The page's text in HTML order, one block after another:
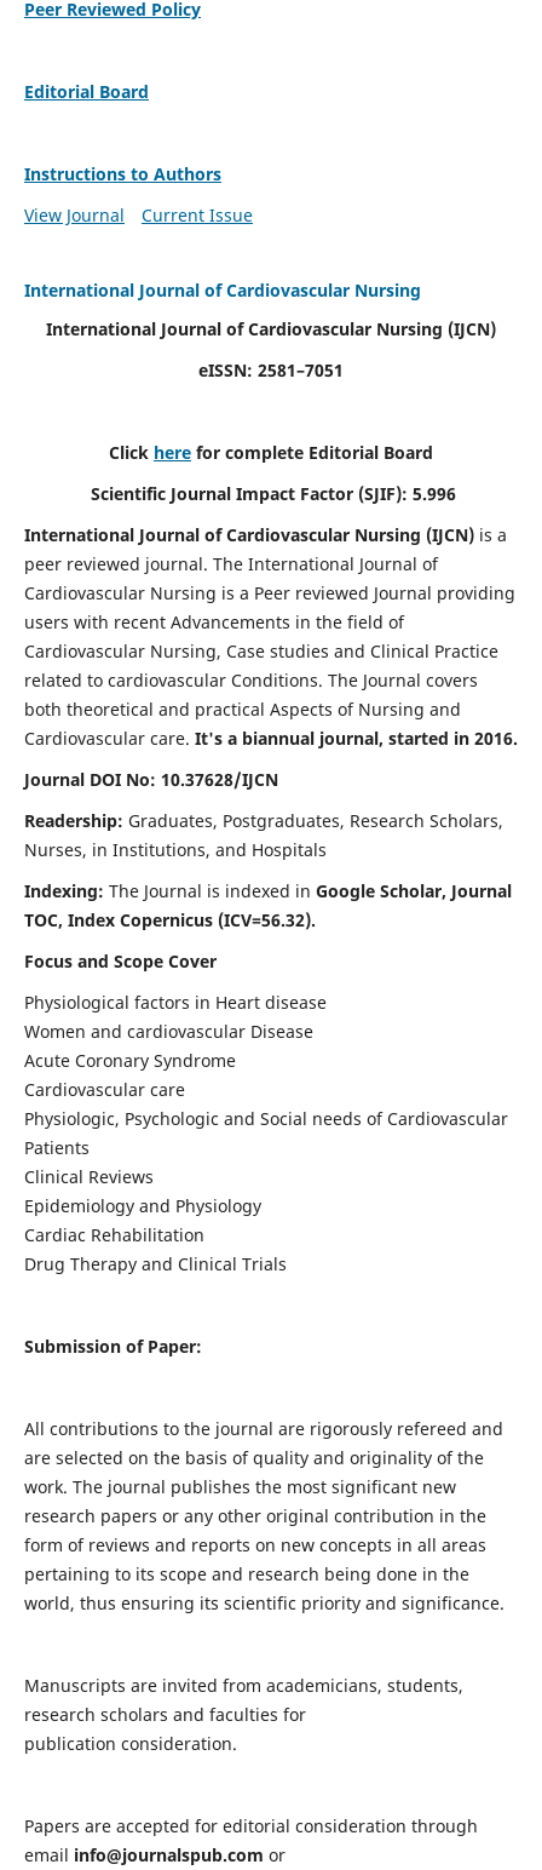
Peer Reviewed Policy
Editorial Board
Instructions to Authors
View Journal
Current Issue
International Journal of Cardiovascular Nursing
International Journal of Cardiovascular Nursing (IJCN)
eISSN: 2581–7051
Click here for complete Editorial Board
Scientific Journal Impact Factor (SJIF): 5.996
International Journal of Cardiovascular Nursing (IJCN) is a
peer reviewed journal. The International Journal of
Cardiovascular Nursing is a Peer reviewed Journal providing
users with recent Advancements in the field of
Cardiovascular Nursing, Case studies and Clinical Practice
related to cardiovascular Conditions. The Journal covers
both theoretical and practical Aspects of Nursing and
Cardiovascular care. It's a biannual journal, started in 2016.
Journal DOI No: 10.37628/IJCN
Readership: Graduates, Postgraduates, Research Scholars,
Nurses, in Institutions, and Hospitals
Indexing: The Journal is indexed in Google Scholar, Journal
TOC, Index Copernicus (ICV=56.32).
Focus and Scope Cover
Physiological factors in Heart disease
Women and cardiovascular Disease
Acute Coronary Syndrome
Cardiovascular care
Physiologic, Psychologic and Social needs of Cardiovascular
Patients
Clinical Reviews
Epidemiology and Physiology
Cardiac Rehabilitation
Drug Therapy and Clinical Trials
Submission of Paper:
All contributions to the journal are rigorously refereed and
are selected on the basis of quality and originality of the
work. The journal publishes the most significant new
research papers or any other original contribution in the
form of reviews and reports on new concepts in all areas
pertaining to its scope and research being done in the
world, thus ensuring its scientific priority and significance.
Manuscripts are invited from academicians, students,
research scholars and faculties for
publication consideration.
Papers are accepted for editorial consideration through
email info@journalspub.com or